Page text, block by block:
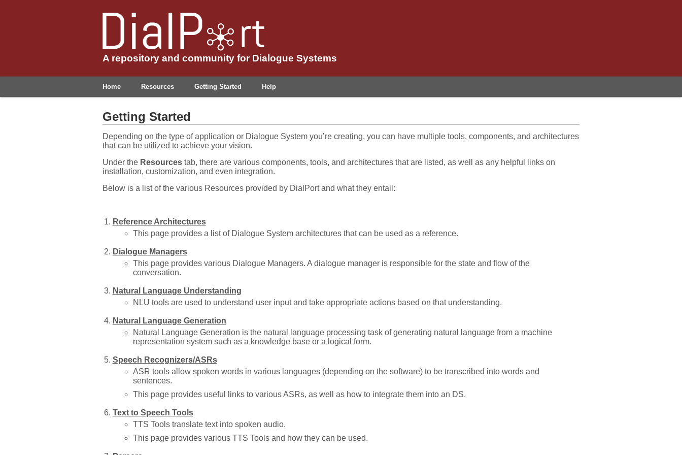
A repository and community for Dialogue Systems
Home Resources Getting Started Help
Getting Started
Depending on the type of application or Dialogue System you’re creating, you can have multiple tools, components, and architectures
that can be utilized to achieve your vision.
Under the Resourcestab, there are various components, tools, and architectures that are listed, as well as any helpful links on
installation, customization, and even integration.
Below is a list of the various Resources provided by DialPort and what they entail:
Reference Architectures
This page provides a list of Dialogue System architectures that can be used as a reference.
Dialogue Managers
This page provides various Dialogue Managers. A dialogue manager is responsible for the state and flow of the
conversation.
Natural Language Understanding
NLU tools are used to understand user input and take appropriate actions based on that understanding.
Natural Language Generation
Natural Language Generation is the natural language processing task of generating natural language from a machine
representation system such as a knowledge base or a logical form.
Speech Recognizers/ASRs
ASR tools allow spoken words in various languages (depending on the software) to be transcribed into words and
sentences.
This page provides useful links to various ASRs, as well as how to integrate them into an DS.
Text to Speech Tools
TTS Tools translate text into spoken audio.
This page provides various TTS Tools and how they can be used.